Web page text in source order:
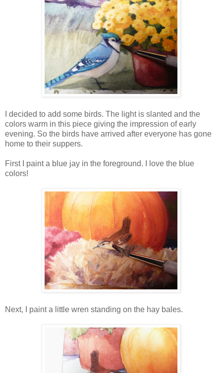
I decided to add some birds. The light is slanted and the
colors warm in this piece giving the impression of early
evening. So the birds have arrived after everyone has gone
home to their suppers.
First I paint a blue jay in the foreground. I love the blue
colors!
Next, I paint a little wren standing on the hay bales.